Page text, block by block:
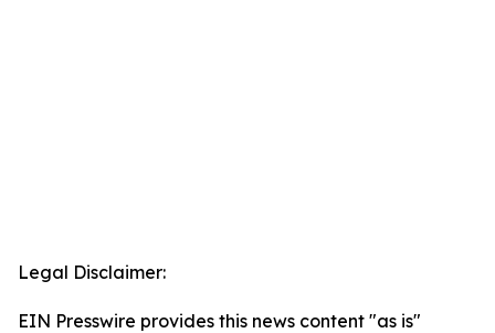
Legal Disclaimer:
EIN Presswire provides this news content "as is"